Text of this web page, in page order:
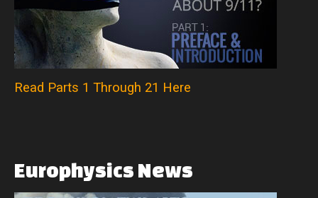
Read Parts 1 Through 21 Here
Europhysics News